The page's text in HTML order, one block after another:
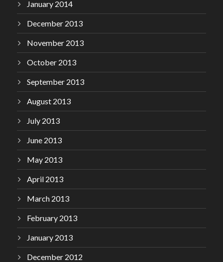
January 2014
December 2013
November 2013
October 2013
September 2013
August 2013
July 2013
June 2013
May 2013
April 2013
March 2013
February 2013
January 2013
December 2012